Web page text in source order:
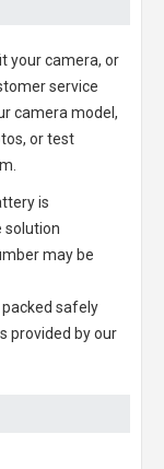
your camera, or
service
camera model,
or test
is
solution
may be
safely
provided by our